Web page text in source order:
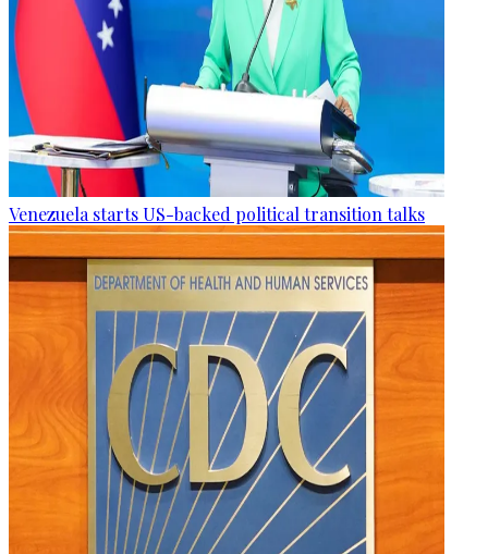
Venezuela starts US-backed political transition talks